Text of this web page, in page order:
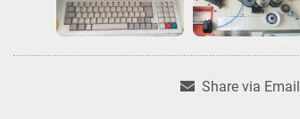
Share via Email